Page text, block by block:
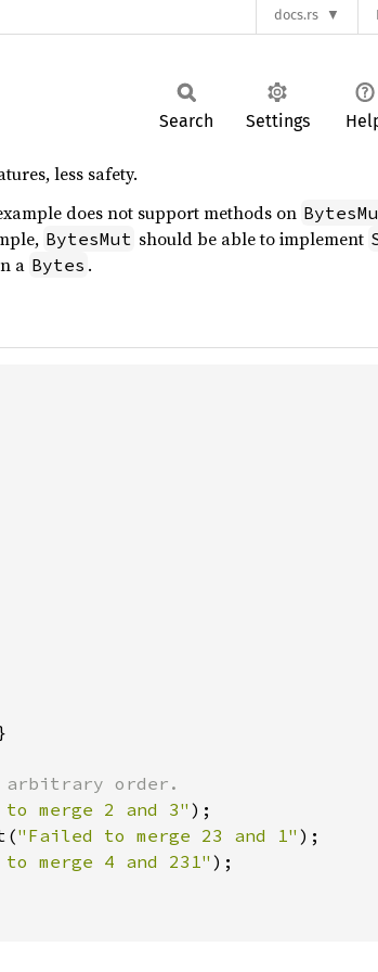
docs.rs
Search Settings
less safety.
does not support methods on
BytesMut should be able to implement
a Bytes .
merge 2 and 3");
"Failed to merge 23 and 1" );
merge 4 and 231");